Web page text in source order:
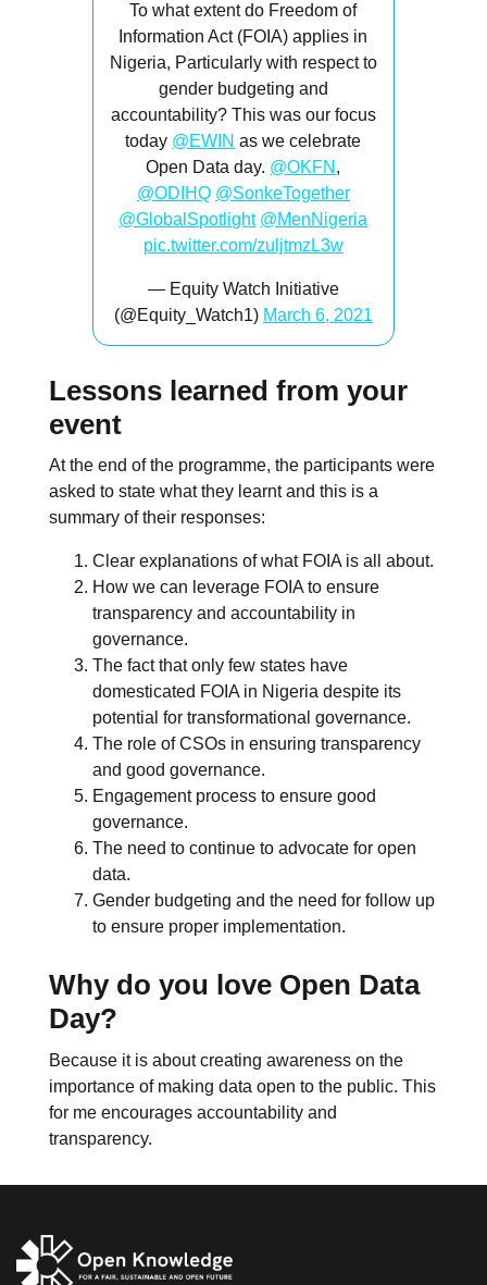
To what extent do Freedom of
Information Act (FOIA) applies in
Nigeria, Particularly with respect to
gender budgeting and
accountability? This was our focus
today @EWIN as we celebrate
Open Data day. @OKFN ,
@ODIHQ @SonkeTogether
@GlobalSpotlight @MenNigeria
pic.twitter.com/zuljtmzL3w
— Equity Watch Initiative
(@Equity_Watch1) March 6, 2021
Lessons learned from your
event
At the end of the programme, the participants were
asked to state what they learnt and this is a
summary of their responses:
Clear explanations of what FOIA is all about.
How we can leverage FOIA to ensure
transparency and accountability in
governance.
The fact that only few states have
domesticated FOIA in Nigeria despite its
potential for transformational governance.
The role of CSOs in ensuring transparency
and good governance.
Engagement process to ensure good
governance.
The need to continue to advocate for open
data.
Gender budgeting and the need for follow up
to ensure proper implementation.
Why do you love Open Data
Day?
Because it is about creating awareness on the
importance of making data open to the public. This
for me encourages accountability and
transparency.